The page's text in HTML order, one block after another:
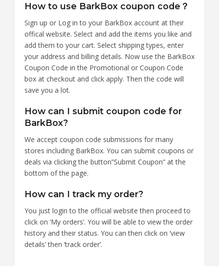
How to use BarkBox coupon code？
Sign up or Log in to your BarkBox account at their
offical website. Select and add the items you like and
add them to your cart. Select shipping types, enter
your address and billing details. Now use the BarkBox
Coupon Code in the Promotional or Coupon Code
box at checkout and click apply. Then the code will
save you a lot.
How can I submit coupon code for
BarkBox?
We accept coupon code submissions for many
stores including BarkBox. You can submit coupons or
deals via clicking the button”Submit Coupon” at the
bottom of the page.
How can I track my order?
You just login to the official website then proceed to
click on ‘My orders’. You will be able to view the order
history and their status. You can then click on ‘view
details’ then ‘track order’.